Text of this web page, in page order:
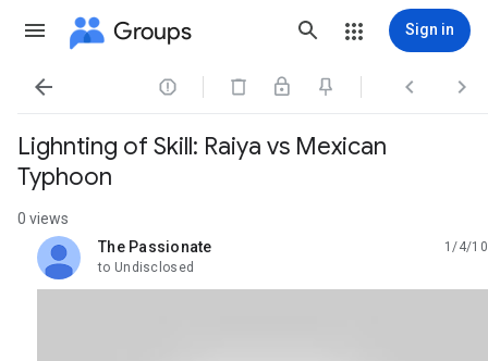
Groups Sign in
   
Lighnting of Skill: Raiya vs Mexican
Typhoon
0 views
The Passionate
unread,
1/4/10
to Undisclosed